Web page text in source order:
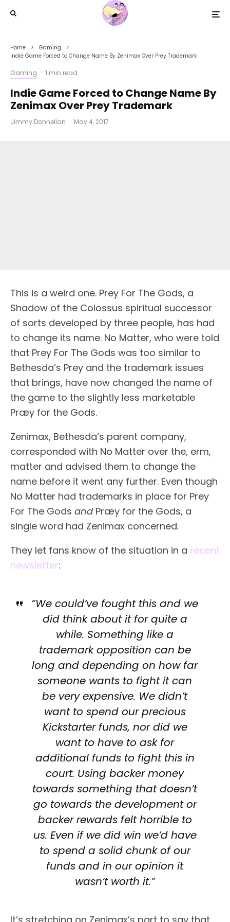
Home
Gaming
Indie Game Forced to Change Name By Zenimax Over Prey Trademark
Gaming · 1 min read
Indie Game Forced to Change Name By
Zenimax Over Prey Trademark
Jimmy Donnellan · May 4, 2017
This is a weird one. Prey For The Gods, a
Shadow of the Colossus spiritual successor
of sorts developed by three people, has had
to change its name. No Matter, who were told
that Prey For The Gods was too similar to
Bethesda’s Prey and the trademark issues
that brings, have now changed the name of
the game to the slightly less marketable
Præy for the Gods.
Zenimax, Bethesda’s parent company,
corresponded with No Matter over the, erm,
matter and advised them to change the
name before it went any further. Even though
No Matter had trademarks in place for Prey
For The Gods andPræy for the Gods, a
single word had Zenimax concerned.
They let fans know of the situation in a recent
newsletter:
“We could’ve fought this and we
did think about it for quite a
while. Something like a
trademark opposition can be
long and depending on how far
someone wants to fight it can
be very expensive. We didn’t
want to spend our precious
Kickstarter funds, nor did we
want to have to ask for
additional funds to fight this in
court. Using backer money
towards something that doesn’t
go towards the development or
backer rewards felt horrible to
us. Even if we did win we’d have
to spend a solid chunk of our
funds and in our opinion it
wasn’t worth it.”